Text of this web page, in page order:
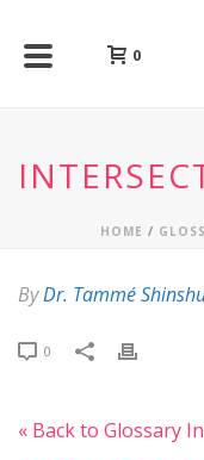
0
HOME /
ByDr. Tammé
0
« Back to Glossary